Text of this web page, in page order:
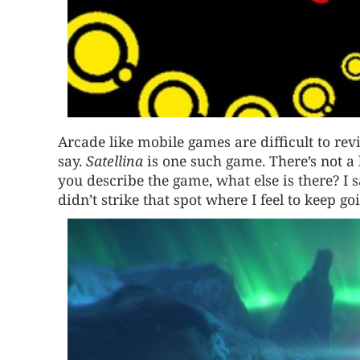
Arcade like mobile games are difficult to
say. Satellina is one such game. There’s not
you describe the game, what else is there? I
didn’t strike that spot where I feel to keep